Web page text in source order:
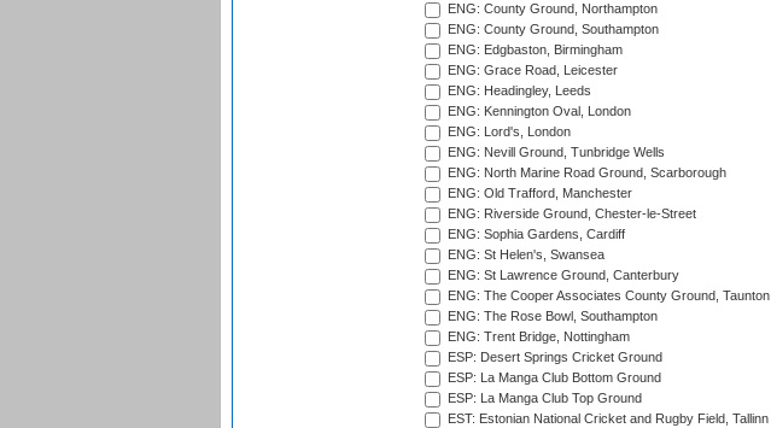
ENG: County Ground, Northampton
ENG: County Ground, Southampton
ENG: Edgbaston, Birmingham
ENG: Grace Road, Leicester
ENG: Headingley, Leeds
ENG: Kennington Oval, London
ENG: Lord's, London
ENG: Nevill Ground, Tunbridge Wells
ENG: North Marine Road Ground, Scarborough
ENG: Old Trafford, Manchester
ENG: Riverside Ground, Chester-le-Street
ENG: Sophia Gardens, Cardiff
ENG: St Helen's, Swansea
ENG: St Lawrence Ground, Canterbury
ENG: The Cooper Associates County Ground, Taunton
ENG: The Rose Bowl, Southampton
ENG: Trent Bridge, Nottingham
ESP: Desert Springs Cricket Ground
ESP: La Manga Club Bottom Ground
ESP: La Manga Club Top Ground
EST: Estonian National Cricket and Rugby Field, Tallinn